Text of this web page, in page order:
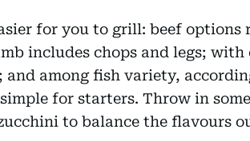
for you to grill: beef options
includes chops and legs; with
among fish variety,
for starters. Throw in
to balance the flavours